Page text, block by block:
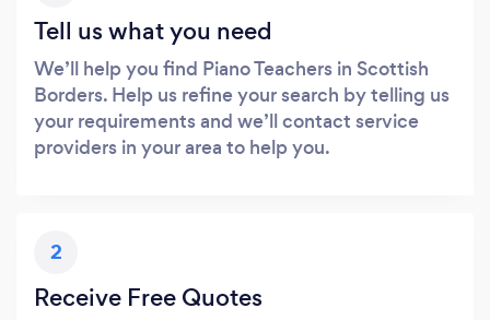
Tell us what you need
We’ll help you find Piano Teachers in Scottish
Borders. Help us refine your search by telling us
your requirements and we’ll contact service
providers in your area to help you.
2
Receive Free Quotes